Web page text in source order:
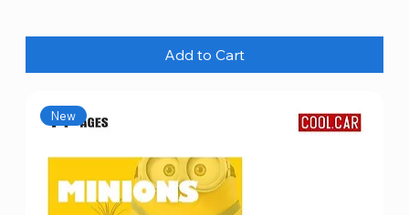
Add to Cart
New